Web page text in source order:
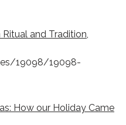
and Tradition,
19098/19098-
How our Holiday Came